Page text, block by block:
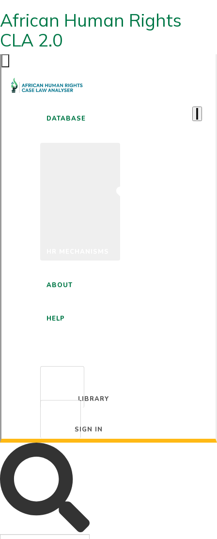
African Human Rights
CLA 2.0
DATABASE
ABOUT
HELP
LIBRARY
SIGN IN